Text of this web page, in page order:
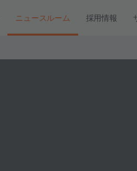
ニュースルーム 採用情報